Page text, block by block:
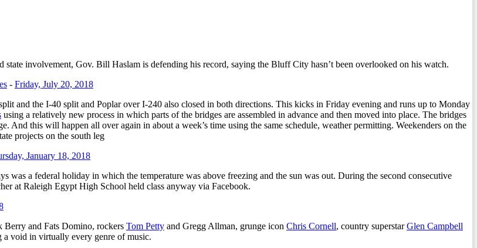
involvement, Gov. Bill Haslam is defending his record, saying the Bluff City hasn’t been overlooked on his watch.
- Friday, July 20, 2018
and the I-40 split and Poplar over I-240 also closed in both directions. This kicks in Friday evening and runs up to Monday
using a relatively new process in which parts of the bridges are assembled in advance and then moved into place. The bridges
this will happen all over again in about a week’s time using the same schedule, weather permitting. Weekenders on the
projects on the south leg
January 18, 2018
was a federal holiday in which the temperature was above freezing and the sun was out. During the second consecutive
at Raleigh Egypt High School held class anyway via Facebook.
Berry and Fats Domino, rockers Tom Petty and Gregg Allman, grunge icon Chris Cornell, country superstarGlen Campbell
a void in virtually every genre of music.